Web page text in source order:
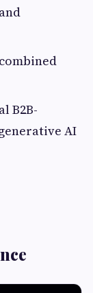
B2B-
AI